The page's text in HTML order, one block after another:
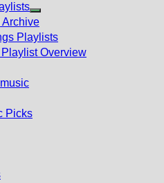
Show
sub
menu
Archive
Playlists
Overview
Picks